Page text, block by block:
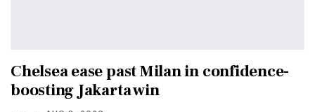
Chelsea ease past Milan in confidence-
boosting Jakarta win